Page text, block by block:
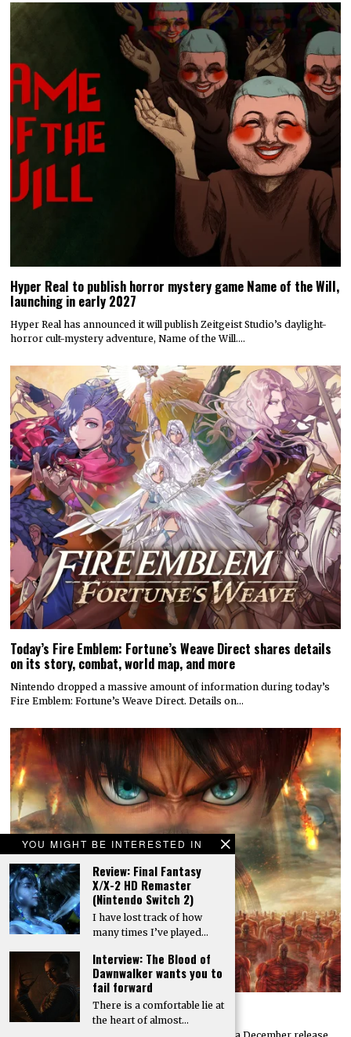
YOU MIGHT BE INTERESTED IN
Review: Final Fantasy
X/X-2 HD Remaster
(Nintendo Switch 2)
I have lost track of how
many times I’ve played…
Interview: The Blood of
Dawnwalker wants you to
fail forward
There is a comfortable lie at
the heart of almost…
Hyper Real to publish horror mystery game Name of the Will,
launching in early 2027
Hyper Real has announced it will publish Zeitgeist Studio’s daylight-
horror cult-mystery adventure, Name of the Will.…
Today’s Fire Emblem: Fortune’s Weave Direct shares details
on its story, combat, world map, and more
Nintendo dropped a massive amount of information during today’s
Fire Emblem: Fortune’s Weave Direct. Details on…
Attack on Titan 3 launches by year’s end